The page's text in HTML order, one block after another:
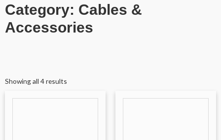
Category: Cables &
Accessories
Showing all 4 results